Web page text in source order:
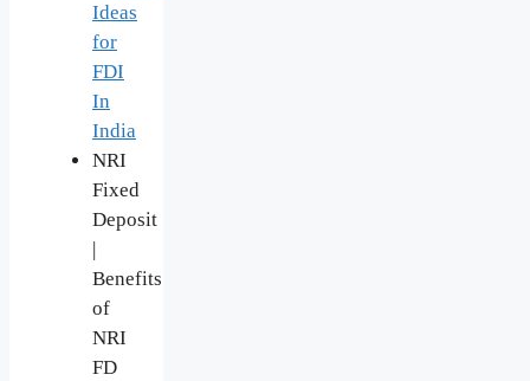
Ideas
for
FDI
In
India
NRI
Fixed
Deposit
Benefits
of
NRI
FD